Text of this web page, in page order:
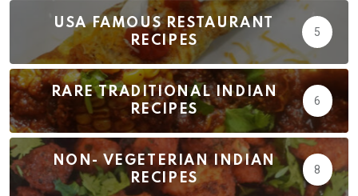
USA FAMOUS RESTAURANT
RECIPES
5
RARE TRADITIONAL INDIAN
RECIPES
6
NON- VEGETERIAN INDIAN
RECIPES
8